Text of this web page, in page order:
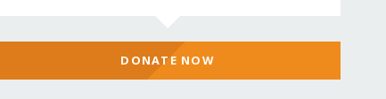
DONATE NOW